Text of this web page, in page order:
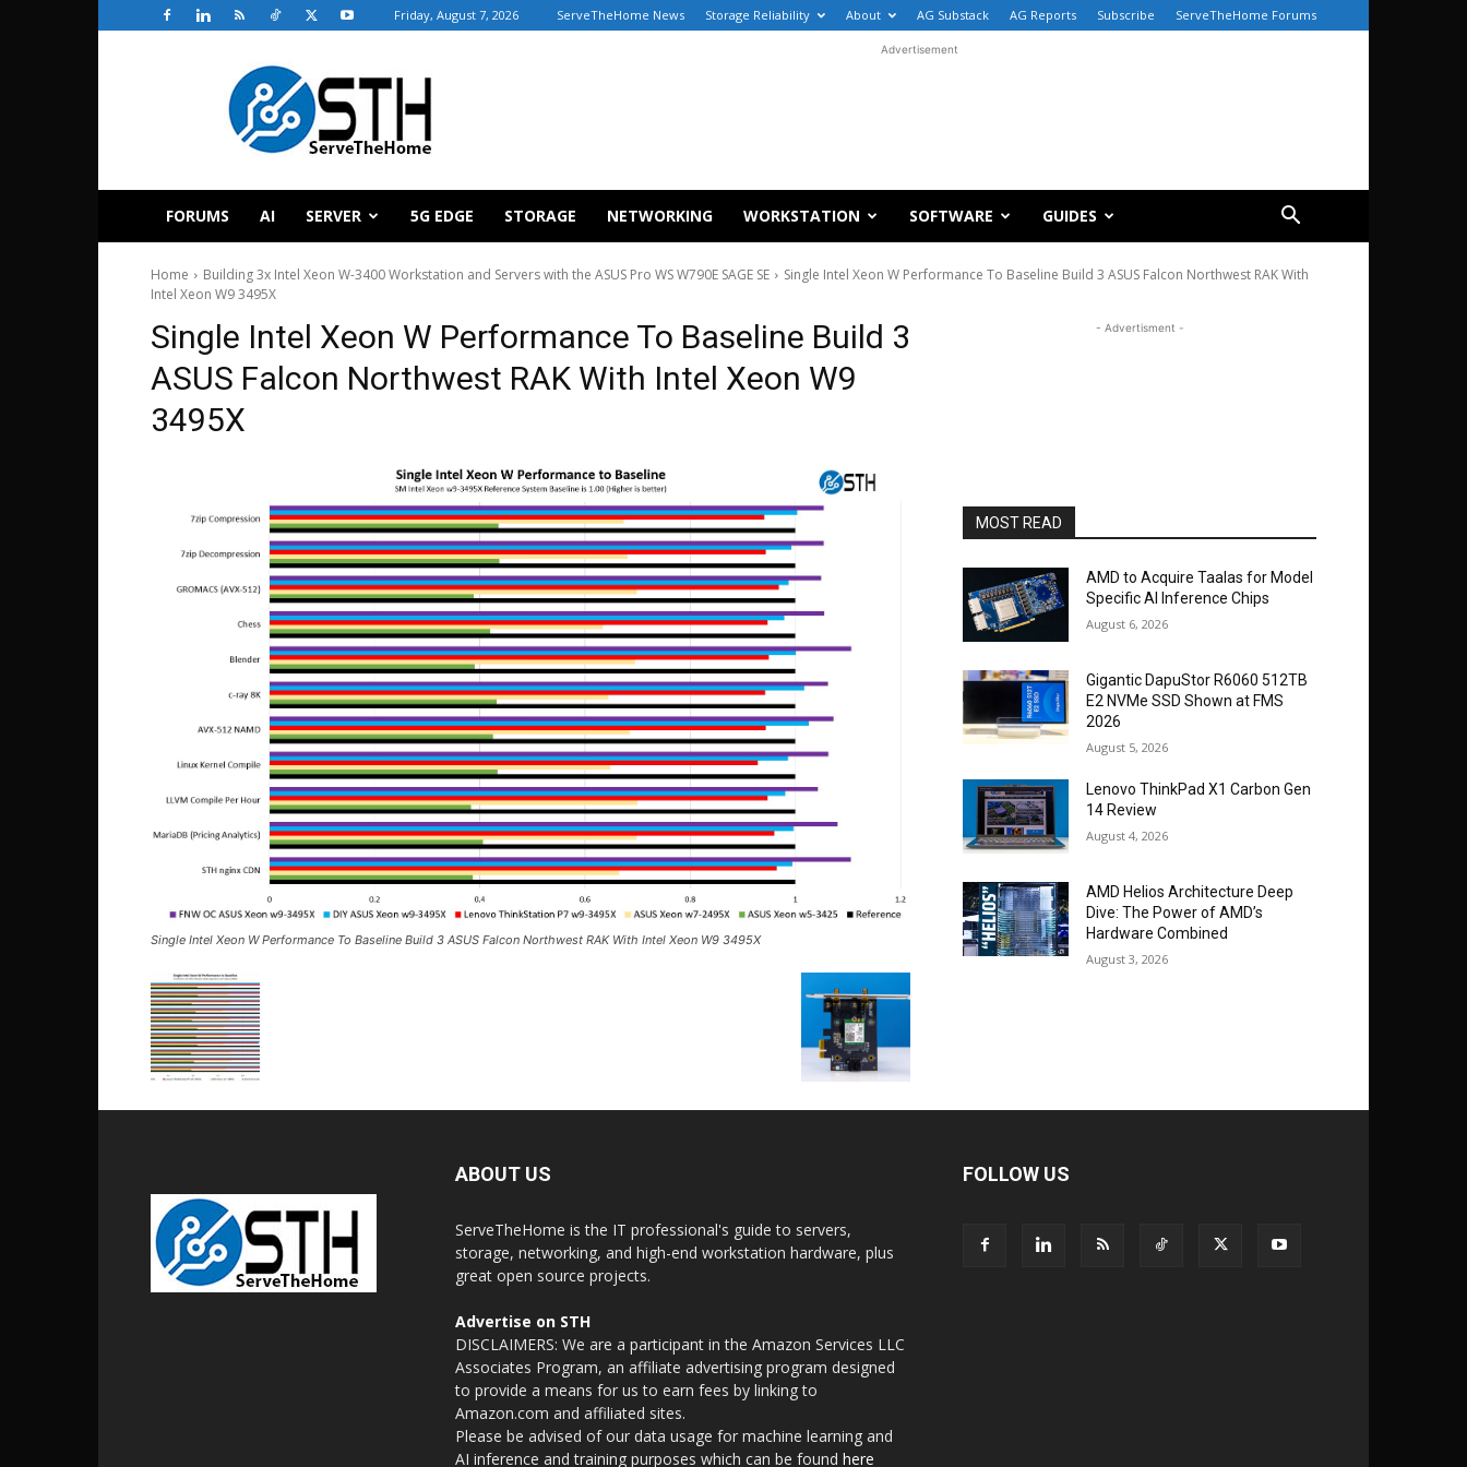
Friday, August 7, 2026 ServeTheHome News Storage Reliability About AG Substack AG Reports Subscribe ServeTheHome Forums
ServeTheHome
Advertisement
FORUMS AI SERVER 5G EDGE STORAGE NETWORKING WORKSTATION SOFTWARE GUIDES
Home Building 3x Intel Xeon W-3400 Workstation and Servers with the ASUS Pro WS W790E SAGE SE
Single Intel Xeon W Performance To Baseline Build 3 ASUS Falcon Northwest RAK With
Intel Xeon W9 3495X
Single Intel Xeon W Performance To Baseline Build 3
ASUS Falcon Northwest RAK With Intel Xeon W9
3495X
Single Intel Xeon W Performance To Baseline Build 3 ASUS Falcon Northwest RAK With Intel Xeon W9 3495X
- Advertisment -
MOST READ
AMD to Acquire Taalas for Model
Specific AI Inference Chips
August 6, 2026
Gigantic DapuStor R6060 512TB
E2 NVMe SSD Shown at FMS
2026
August 5, 2026
Lenovo ThinkPad X1 Carbon Gen
14 Review
August 4, 2026
AMD Helios Architecture Deep
Dive: The Power of AMD’s
Hardware Combined
August 3, 2026
ABOUT US
ServeTheHome is the IT professional's guide to servers,
storage, networking, and high-end workstation hardware, plus
great open source projects.
Advertise on STH
DISCLAIMERS: We are a participant in the Amazon Services LLC
Associates Program, an affiliate advertising program designed
to provide a means for us to earn fees by linking to
Amazon.com and affiliated sites.
Please be advised of our data usage for machine learning and
AI inference and training purposes which can be found here
FOLLOW US